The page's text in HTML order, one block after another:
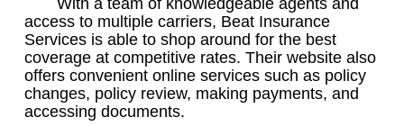
access to multiple carriers, Beat Insurance
Services is able to shop around for the best
coverage at competitive rates. Their website also
offers convenient online services such as policy
changes, policy review, making payments, and
accessing documents.